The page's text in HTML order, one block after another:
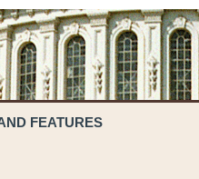
FEATURES